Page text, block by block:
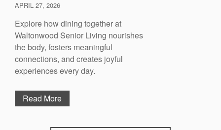
APRIL 27, 2026
Explore how dining together at
Waltonwood Senior Living nourishes
the body, fosters meaningful
connections, and creates joyful
experiences every day.
Read More